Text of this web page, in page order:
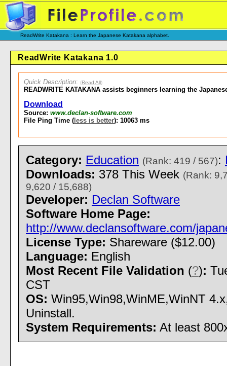
ReadWrite Katakana : Learn the Japanese Katakana alphabet.
ReadWrite Katakana 1.0
Quick Description: (Read All)
READWRITE KATAKANA assists beginners learning the
Download
Source: www.declan-software.com
File Ping Time ( less is better): 10063 ms
Category: Education (Rank: 419 / 567):
Downloads: 378 This Week (Rank:
9,620 / 15,688)
Developer: Declan Software
Software Home Page:
http://www.declansoftware.com/
License Type: Shareware ($12.00)
Language: English
Most Recent File Validation (?):
CST
OS: Win95,Win98,WinME,WinNT
Uninstall.
System Requirements: At least